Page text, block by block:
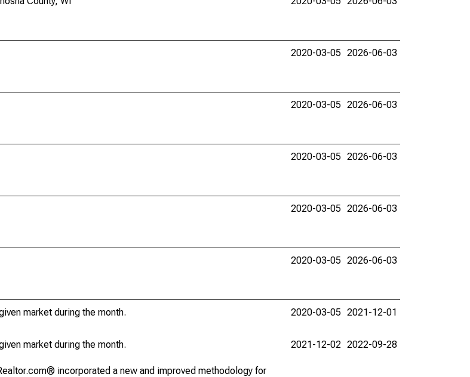
2020-03-05 2026-06-03
2020-03-05 2026-06-03
2020-03-05 2026-06-03
2020-03-05 2026-06-03
2020-03-05 2026-06-03
market during the month.
2020-03-05 2021-12-01
market during the month.
incorporated a new and improved methodology for
2021-12-02 2022-09-28